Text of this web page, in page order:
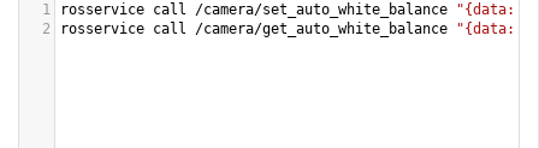
1 rosservice call /camera/set_auto_white_balance
"{data:
2
rosservice call /camera/get_auto_white_balance "{data: